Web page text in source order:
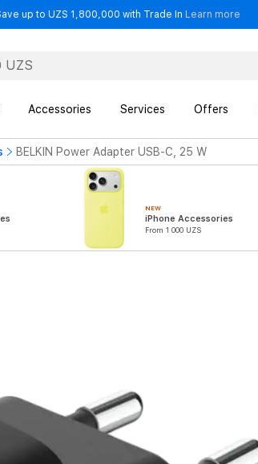
up to UZS 1,800,000 with Trade In Learn more
Accessories Services Offers
BELKIN Power Adapter USB-C, 25 W
NEW
iPhone Accessories
From 1 000 UZS